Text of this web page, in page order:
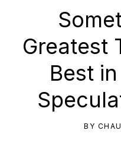
HAVIG
Using
story
Greatest
Best
BY